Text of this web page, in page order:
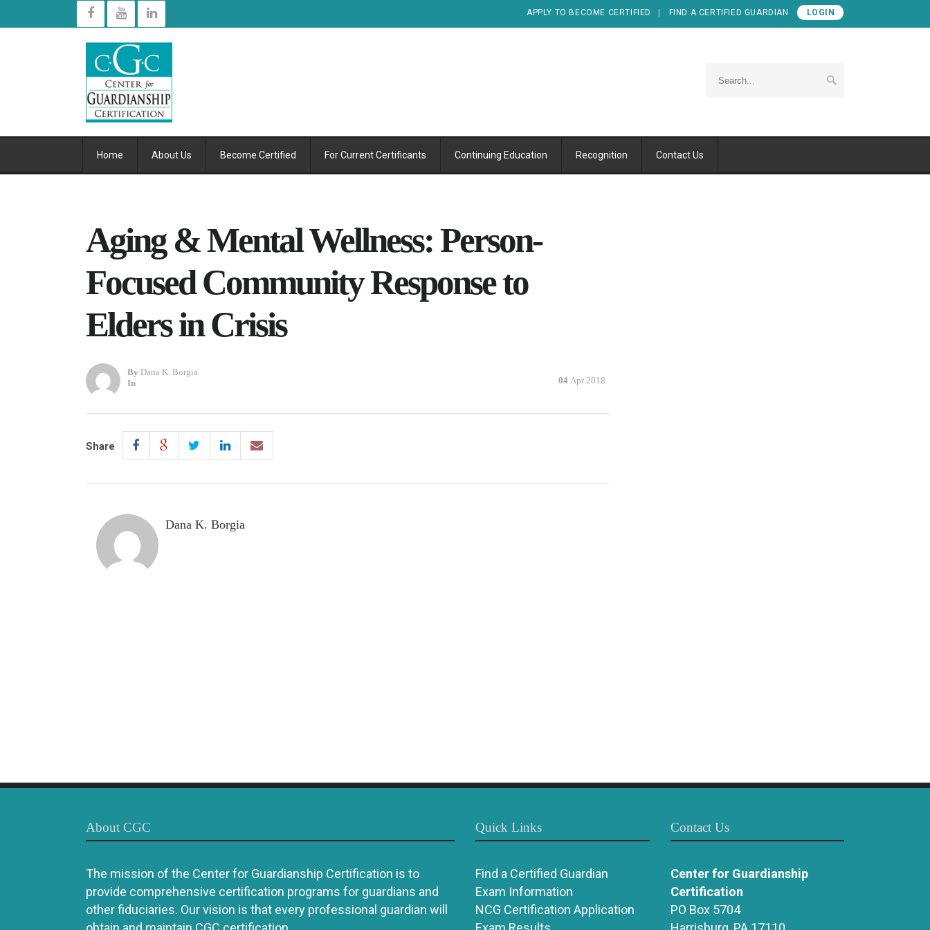
APPLY TO BECOME CERTIFIED FIND A CERTIFIED GUARDIAN LOGIN
Home About Us Become Certified For Current Certificants Continuing Education Recognition Contact Us
Aging & Mental Wellness: Person-
Focused Community Response to
Elders in Crisis
By Dana K. Borgia
In
04 Apr 2018
Share
Dana K. Borgia
About CGC
The mission of the Center for Guardianship Certification is to
provide comprehensive certification programs for guardians and
other fiduciaries. Our vision is that every professional guardian will
Quick Links
Find a Certified Guardian
Exam Information
NCG Certification Application
Contact Us
Center for Guardianship
Certification
PO Box 5704